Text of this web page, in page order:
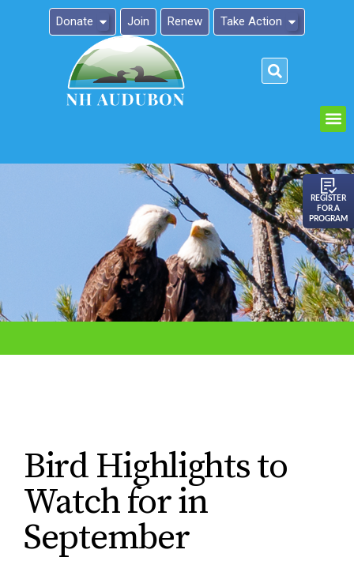
Donate Join Renew Take Action
REGISTER
FOR A
PROGRAM
Bird Highlights to
Watch for in
September